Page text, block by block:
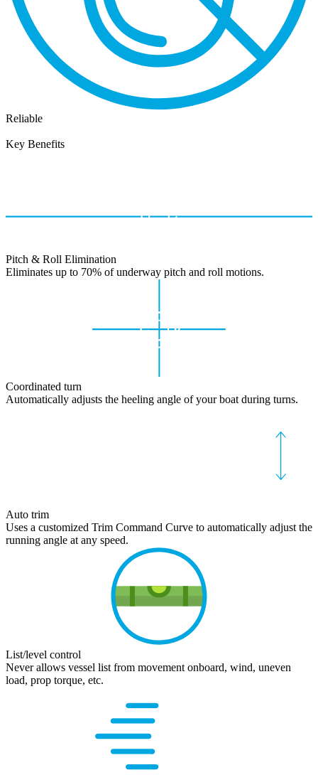
Reliable
Key Benefits
Pitch & Roll Elimination
Eliminates up to 70% of underway pitch and roll motions.
Coordinated turn
Automatically adjusts the heeling angle of your boat during turns.
Auto trim
Uses a customized Trim Command Curve to automatically adjust the
running angle at any speed.
List/level control
Never allows vessel list from movement onboard, wind, uneven
load, prop torque, etc.